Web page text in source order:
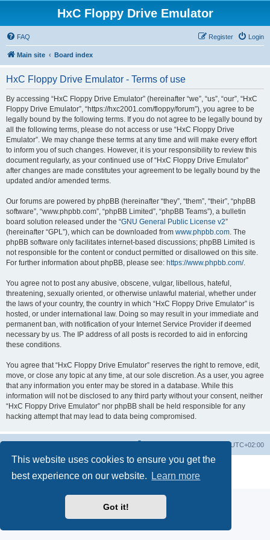
This website uses cookies to ensure you get the
best experience on our website.
Learn more
Got it!
HxC Floppy Drive Emulator
FAQ Login
Register
Main site Board index
HxC Floppy Drive Emulator - Terms of use
By accessing “HxC Floppy Drive Emulator” (hereinafter “we”, “us”, “our”, “HxC
Floppy Drive Emulator”, “https://hxc2001.com/floppy/forum”), you agree to be
legally bound by the following terms. If you do not agree to be legally bound by
all the following terms, please do not access or use “HxC Floppy Drive
Emulator”. We may change these terms at any time and will make every effort
to inform you of such changes. However, it is your responsibility to review this
document regularly, as your continued use of “HxC Floppy Drive Emulator”
after changes are made constitutes your agreement to be legally bound by the
updated and/or amended terms.
Our forums are powered by phpBB (hereinafter “they”, “them”, “their”, “phpBB
software”, “www.phpbb.com”, “phpBB Limited”, “phpBB Teams”), a bulletin
board solution released under the “GNU General Public License v2”
(hereinafter “GPL”), which can be downloaded from www.phpbb.com. The
phpBB software only facilitates internet-based discussions; phpBB Limited is
not responsible for the content or conduct permitted or disallowed on this site.
For further information about phpBB, please see: https://www.phpbb.com/.
You agree not to post any abusive, obscene, vulgar, libellous, hateful,
threatening, sexually oriented, or otherwise unlawful material, whether under
the laws of your country, the country in which “HxC Floppy Drive Emulator” is
hosted, or under international law. Doing so may result in your immediate and
permanent ban, with notification of your Internet Service Provider if deemed
necessary by us. The IP address of all posts is recorded to aid in enforcing
these conditions.
You agree that “HxC Floppy Drive Emulator” reserves the right to remove, edit,
move, or close any topic at any time, at our sole discretion. As a user, you agree
that any information you enter may be stored in a database. While this
information will not be disclosed to any third party without your consent, neither
“HxC Floppy Drive Emulator” nor phpBB shall be held responsible for any
hacking attempt that may lead to data being compromised.
UTC+02:00
® Forum Software © phpBB Limited
Privacy|Terms